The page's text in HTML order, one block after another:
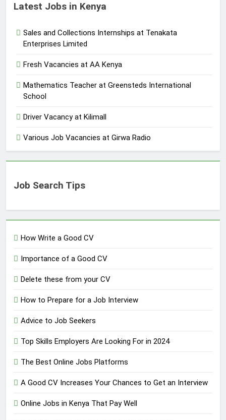
Latest Jobs in Kenya
Sales and Collections Internships at Tenakata
Enterprises Limited
Fresh Vacancies at AA Kenya
Mathematics Teacher at Greensteds International
School
Driver Vacancy at Kilimall
Various Job Vacancies at Girwa Radio
Job Search Tips
How Write a Good CV
Importance of a Good CV
Delete these from your CV
How to Prepare for a Job Interview
Advice to Job Seekers
Top Skills Employers Are Looking For in 2024
The Best Online Jobs Platforms
A Good CV Increases Your Chances to Get an Interview
Online Jobs in Kenya That Pay Well